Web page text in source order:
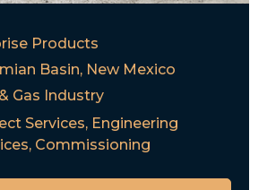
Products
Basin, New Mexico
Gas Industry
Services, Engineering
, Commissioning